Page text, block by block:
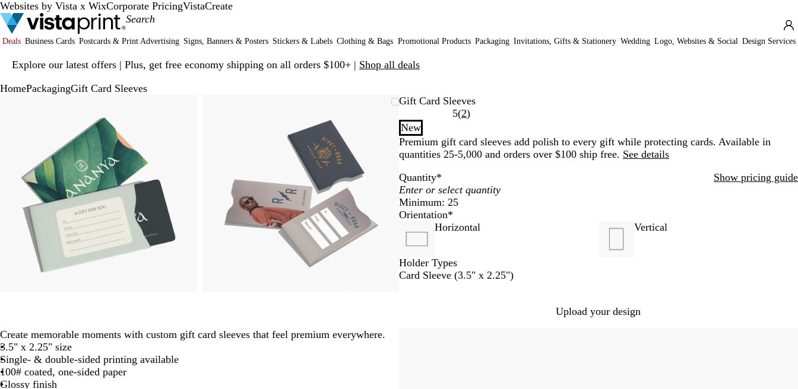
Websites by Vista x WixCorporate PricingVistaCreate
Deals Business Cards Postcards & Print Advertising Signs, Banners & Posters Stickers & Labels Clothing & Bags Promotional Products Packaging Invitations, Gifts & Stationery Wedding Logo, Websites & Social Design Services
Explore our latest offers | Plus, get free economy shipping on all orders $100+ | Shop all deals
1
HomePackagingGift Card Sleeves
minimum
expand
and
minus
key
to
zoom
and
arrow
keys
to
pan
minimum
expand
and
minus
key
to
zoom
and
arrow
keys
to
pan
Gift Card Sleeves
5(2Read
reviews
)
New
Premium gift card sleeves add polish to every gift while protecting cards. Available in
quantities 25-5,000 and orders over $100 ship free. See details
Quantity* Show pricing guide
Minimum: 25
Orientation*
Horizontal
Vertical
Holder Types
Card Sleeve (3.5" x 2.25")
Upload your design
Create memorable moments with custom gift card sleeves that feel premium everywhere.
3.5" x 2.25" size
Single- & double-sided printing available
100# coated, one-sided paper
Glossy finish